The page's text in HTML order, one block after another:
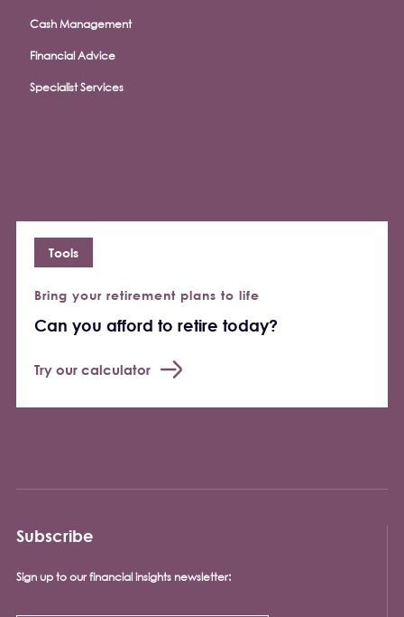
Cash Management
Financial Advice
Specialist Services
Bring your retirement plans to life
Can you afford to retire today?
Try our calculator
Tools
Subscribe
Sign up to our financial insights newsletter: